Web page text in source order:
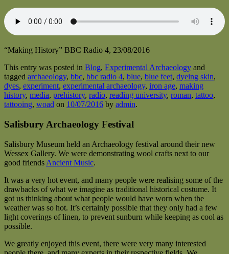
“Making History” BBC Radio 4, 23/08/2016
This entry was posted in Blog, Experimental Archaeology and
tagged archaeology, bbc, bbc radio 4, blue, blue feet, dyeing skin,
dyes, experiment, experimental archaeology, iron age, making
history, media, prehistory, radio, reading university, roman, tattoo,
tattooing, woad on 10/07/2016 by admin.
Salisbury Archaeology Festival
Salisbury Museum held an Archaeology festival around their new
Wessex Gallery. We were demonstrating wool crafts next to our
good friends Ancient Music.
It was a very hot event, and many people were realising some of the
drawbacks of what we imagine as traditional historical costume. It
got us thinking about what people would have worn when the
weather was so hot. It’s certainly possible that they only had a few
light coverings of linen, to prevent sunburn while keeping as cool as
possible.
We greatly enjoyed this event, there were very many interested